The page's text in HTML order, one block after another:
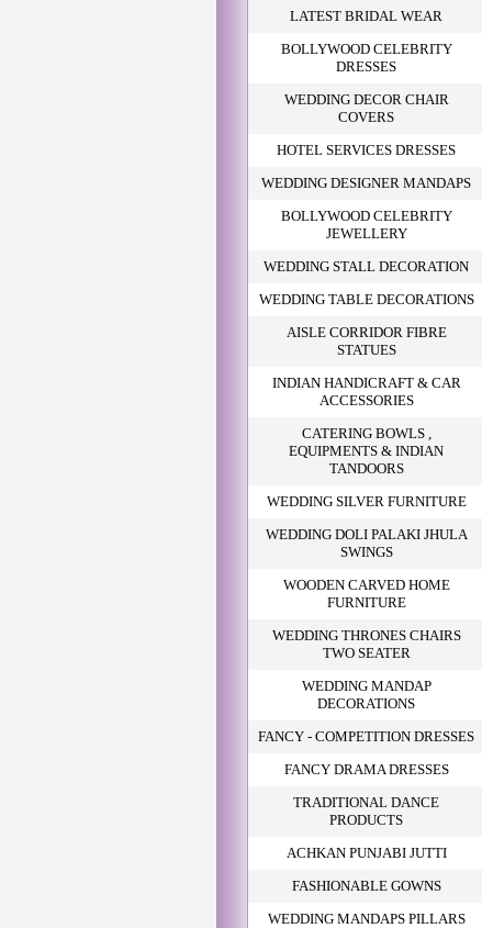
LATEST BRIDAL WEAR
BOLLYWOOD CELEBRITY
DRESSES
WEDDING DECOR CHAIR
COVERS
HOTEL SERVICES DRESSES
WEDDING DESIGNER MANDAPS
BOLLYWOOD CELEBRITY
JEWELLERY
WEDDING STALL DECORATION
WEDDING TABLE DECORATIONS
AISLE CORRIDOR FIBRE
STATUES
INDIAN HANDICRAFT & CAR
ACCESSORIES
CATERING BOWLS ,
EQUIPMENTS & INDIAN
TANDOORS
WEDDING SILVER FURNITURE
WEDDING DOLI PALAKI JHULA
SWINGS
WOODEN CARVED HOME
FURNITURE
WEDDING THRONES CHAIRS
TWO SEATER
WEDDING MANDAP
DECORATIONS
FANCY - COMPETITION DRESSES
FANCY DRAMA DRESSES
TRADITIONAL DANCE
PRODUCTS
ACHKAN PUNJABI JUTTI
FASHIONABLE GOWNS
WEDDING MANDAPS PILLARS